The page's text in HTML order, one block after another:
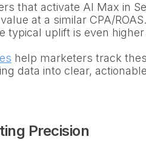
that activate AI Max in
at a similar CPA/
typical uplift is even higher
help marketers track
data into clear,
Precision